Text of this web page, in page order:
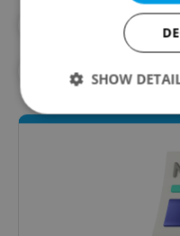
#OLD TOWN SQUARE
#RUSSIAN INVASION
SHOW
Strictly necessary
functionality such as